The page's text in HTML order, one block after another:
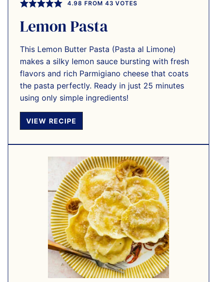
4.98 FROM 43 VOTES
Lemon Pasta
This Lemon Butter Pasta (Pasta al Limone)
makes a silky lemon sauce bursting with fresh
flavors and rich Parmigiano cheese that coats
the pasta perfectly. Ready in just 25 minutes
using only simple ingredients!
VIEW RECIPE